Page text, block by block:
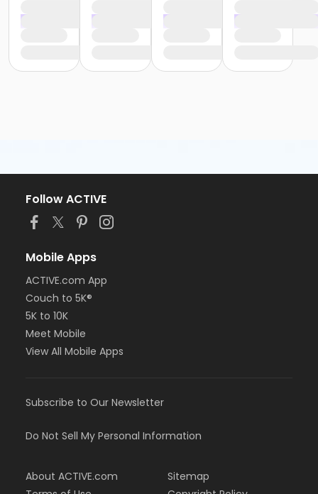
Follow ACTIVE
Mobile Apps
ACTIVE.com App
Couch to 5K®
5K to 10K
Meet Mobile
View All Mobile Apps
Subscribe to Our Newsletter
Do Not Sell My Personal Information
About ACTIVE.com
Sitemap